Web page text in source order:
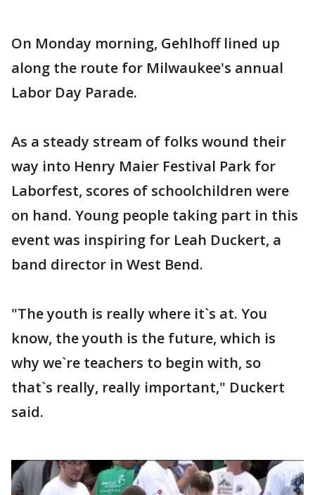
On Monday morning, Gehlhoff lined up
along the route for Milwaukee's annual
Labor Day Parade.
As a steady stream of folks wound their
way into Henry Maier Festival Park for
Laborfest, scores of schoolchildren were
on hand. Young people taking part in this
event was inspiring for Leah Duckert, a
band director in West Bend.
"The youth is really where it`s at. You
know, the youth is the future, which is
why we`re teachers to begin with, so
that`s really, really important," Duckert
said.